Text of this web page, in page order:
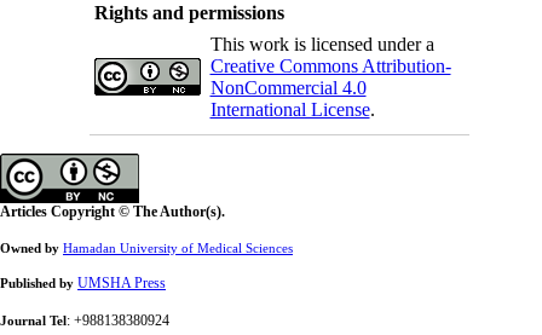
Rights and permissions
This work is licensed under a
Creative Commons Attribution-
NonCommercial 4.0
International License.
Articles Copyright © The Author(s).
Owned by Hamadan University of Medical Sciences
Published by UMSHA Press
Journal Tel: +988138380924